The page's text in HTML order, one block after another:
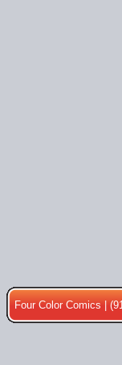
Four Color Comics |